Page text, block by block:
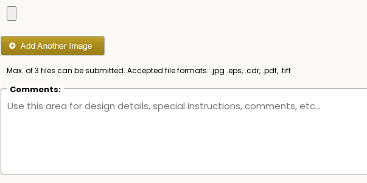
Max. of 3 files can be submitted. Accepted file formats: .jpg .eps, .cdr, .pdf, .tiff
Comments: